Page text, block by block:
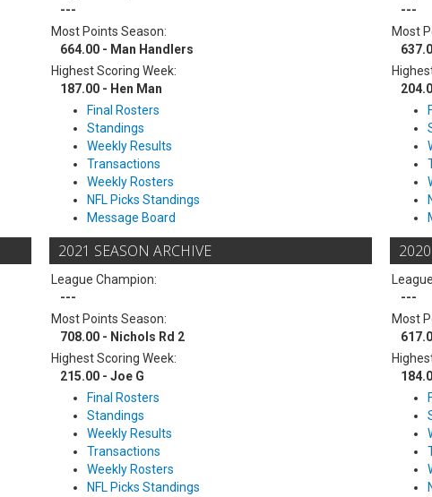
---
Most Points Season:
664.00 - Man Handlers
Highest Scoring Week:
187.00 - Hen Man
Final Rosters
Standings
Weekly Results
Transactions
Weekly Rosters
NFL Picks Standings
Message Board
---
Most
2021 SEASON ARCHIVE
League Champion:
---
Most Points Season:
708.00 - Nichols Rd 2
Highest Scoring Week:
215.00 - Joe G
Final Rosters
Standings
Weekly Results
Transactions
Weekly Rosters
NFL Picks Standings
---
Most